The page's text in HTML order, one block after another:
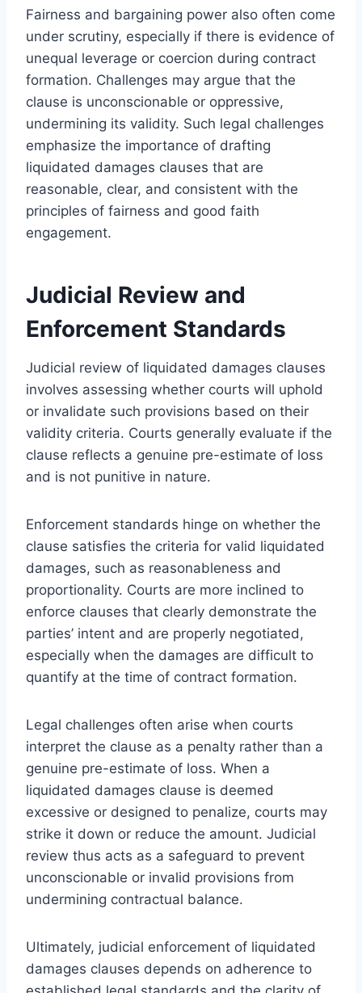
Fairness and bargaining power also often come
under scrutiny, especially if there is evidence of
unequal leverage or coercion during contract
formation. Challenges may argue that the
clause is unconscionable or oppressive,
undermining its validity. Such legal challenges
emphasize the importance of drafting
liquidated damages clauses that are
reasonable, clear, and consistent with the
principles of fairness and good faith
engagement.
Judicial Review and
Enforcement Standards
Judicial review of liquidated damages clauses
involves assessing whether courts will uphold
or invalidate such provisions based on their
validity criteria. Courts generally evaluate if the
clause reflects a genuine pre-estimate of loss
and is not punitive in nature.
Enforcement standards hinge on whether the
clause satisfies the criteria for valid liquidated
damages, such as reasonableness and
proportionality. Courts are more inclined to
enforce clauses that clearly demonstrate the
parties’ intent and are properly negotiated,
especially when the damages are difficult to
quantify at the time of contract formation.
Legal challenges often arise when courts
interpret the clause as a penalty rather than a
genuine pre-estimate of loss. When a
liquidated damages clause is deemed
excessive or designed to penalize, courts may
strike it down or reduce the amount. Judicial
review thus acts as a safeguard to prevent
unconscionable or invalid provisions from
undermining contractual balance.
Ultimately, judicial enforcement of liquidated
damages clauses depends on adherence to